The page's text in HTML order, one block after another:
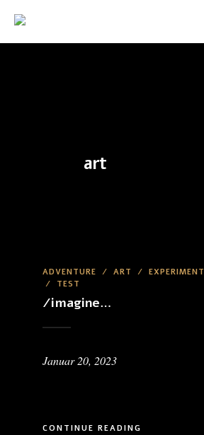
art
ADVENTURE / ART / EXPERIMENT
/ TEST
/imagine…
Januar 20, 2023
CONTINUE READING